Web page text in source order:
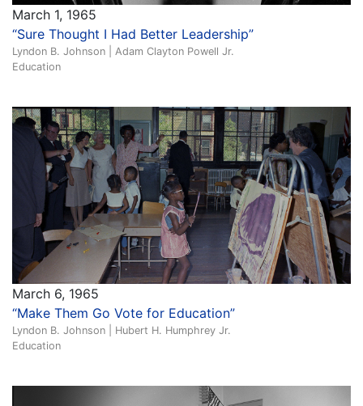
March 1, 1965
“Sure Thought I Had Better Leadership”
Lyndon B. Johnson | Adam Clayton Powell Jr.
Education
March 6, 1965
“Make Them Go Vote for Education”
Lyndon B. Johnson | Hubert H. Humphrey Jr.
Education